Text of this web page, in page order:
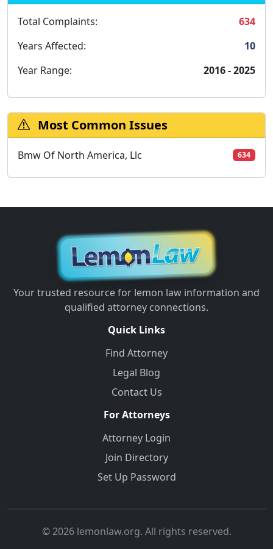
Total Complaints:
634
Years Affected:
10
Year Range:
2016 - 2025
Most Common Issues
Bmw Of North America, Llc 634
Your trusted resource for lemon law information and
qualified attorney connections.
Quick Links
Find Attorney
Legal Blog
Contact Us
For Attorneys
Attorney Login
Join Directory
Set Up Password
© 2026 lemonlaw.org. All rights reserved.